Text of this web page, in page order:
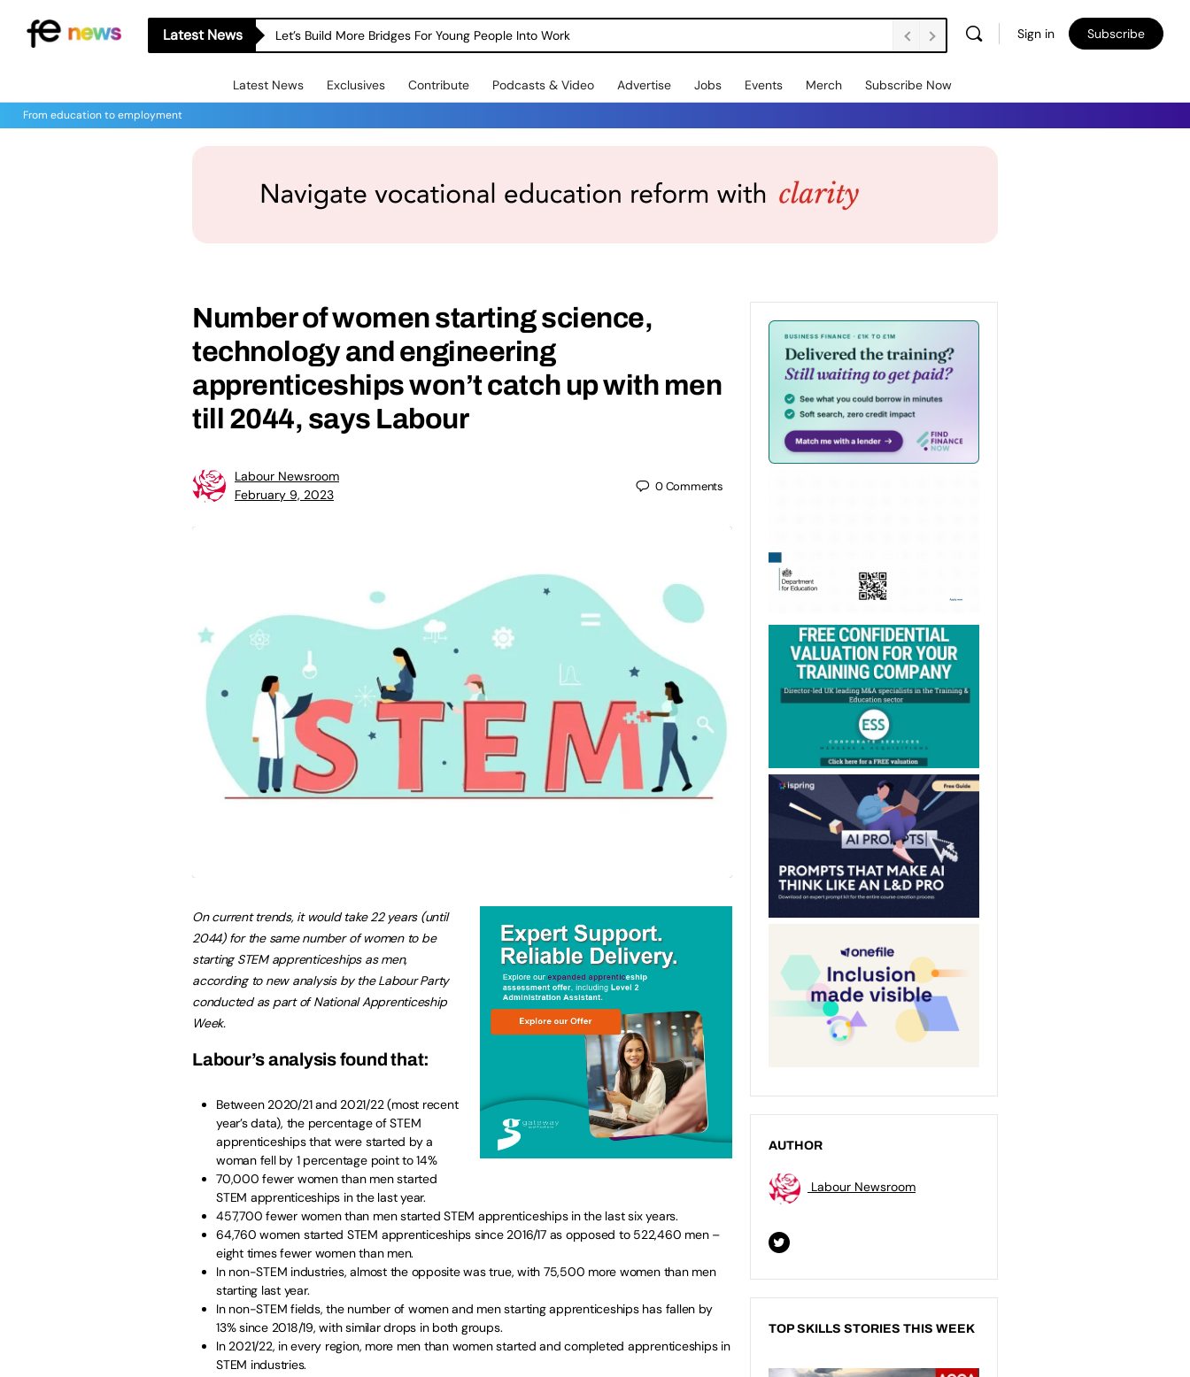
Latest News Let’s Build More Bridges For Young People Into Work Sign in Subscribe
Latest News Exclusives Contribute Podcasts & Video Advertise Jobs Events Merch Subscribe Now
From education to employment
Number of women starting science,
technology and engineering
apprenticeships won’t catch up with men
till 2044, says Labour
Labour Newsroom
February 9, 2023
0Comments
On current trends, it would take 22 years (until
2044) for the same number of women to be
starting STEM apprenticeships as men,
according to new analysis by the Labour Party
conducted as part of National Apprenticeship
Week.
Labour’s analysis found that:
Between 2020/21 and 2021/22 (most recent
year’s data), the percentage of STEM
apprenticeships that were started by a
woman fell by 1 percentage point to 14%
70,000 fewer women than men started
STEM apprenticeships in the last year.
457,700 fewer women than men started STEM apprenticeships in the last six years.
64,760 women started STEM apprenticeships since 2016/17 as opposed to 522,460 men –
eight times fewer women than men.
In non-STEM industries, almost the opposite was true, with 75,500 more women than men
starting last year.
In non-STEM fields, the number of women and men starting apprenticeships has fallen by
13% since 2018/19, with similar drops in both groups.
In 2021/22, in every region, more men than women started and completed apprenticeships in
STEM industries.
AUTHOR
Labour Newsroom
TOP SKILLS STORIES THIS WEEK